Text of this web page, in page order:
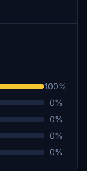
100%
0%
0%
0%
0%